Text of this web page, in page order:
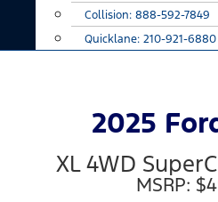
Collision: 888-592-7849
Quicklane: 210-921-6880
2025
XL 4WD
MSRP: